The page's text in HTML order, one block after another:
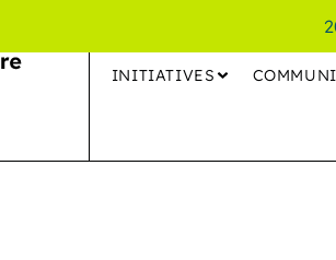
INITIATIVES